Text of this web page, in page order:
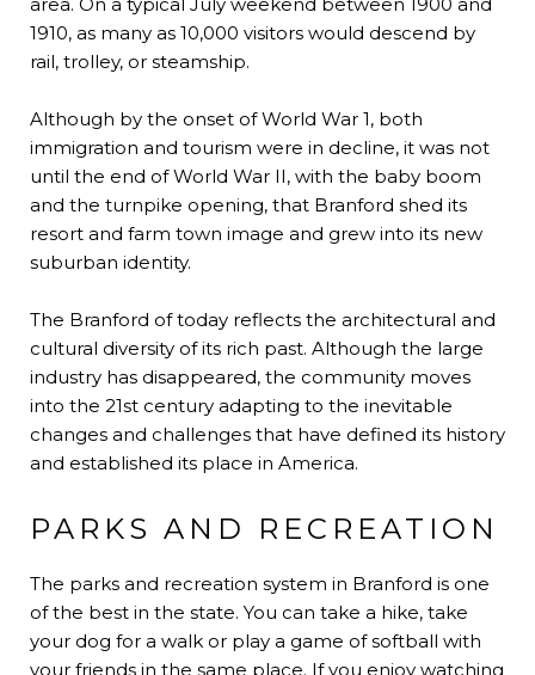
1910, as many as 10,000 visitors would descend by
rail, trolley, or steamship.
Although by the onset of World War 1, both
immigration and tourism were in decline, it was not
until the end of World War II, with the baby boom
and the turnpike opening, that Branford shed its
resort and farm town image and grew into its new
suburban identity.
The Branford of today reflects the architectural and
cultural diversity of its rich past. Although the large
industry has disappeared, the community moves
into the 21st century adapting to the inevitable
changes and challenges that have defined its history
and established its place in America.
PARKS AND RECREATION
The parks and recreation system in Branford is one
of the best in the state. You can take a hike, take
your dog for a walk or play a game of softball with
your friends in the same place. If you enjoy watching